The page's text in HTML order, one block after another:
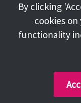
About
Terms and
By clicking
cookies
functionality